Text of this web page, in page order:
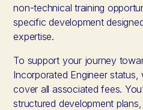
non-technical training
specific development
expertise.
To support your journey
Incorporated Engineer
cover all associated fees.
structured development